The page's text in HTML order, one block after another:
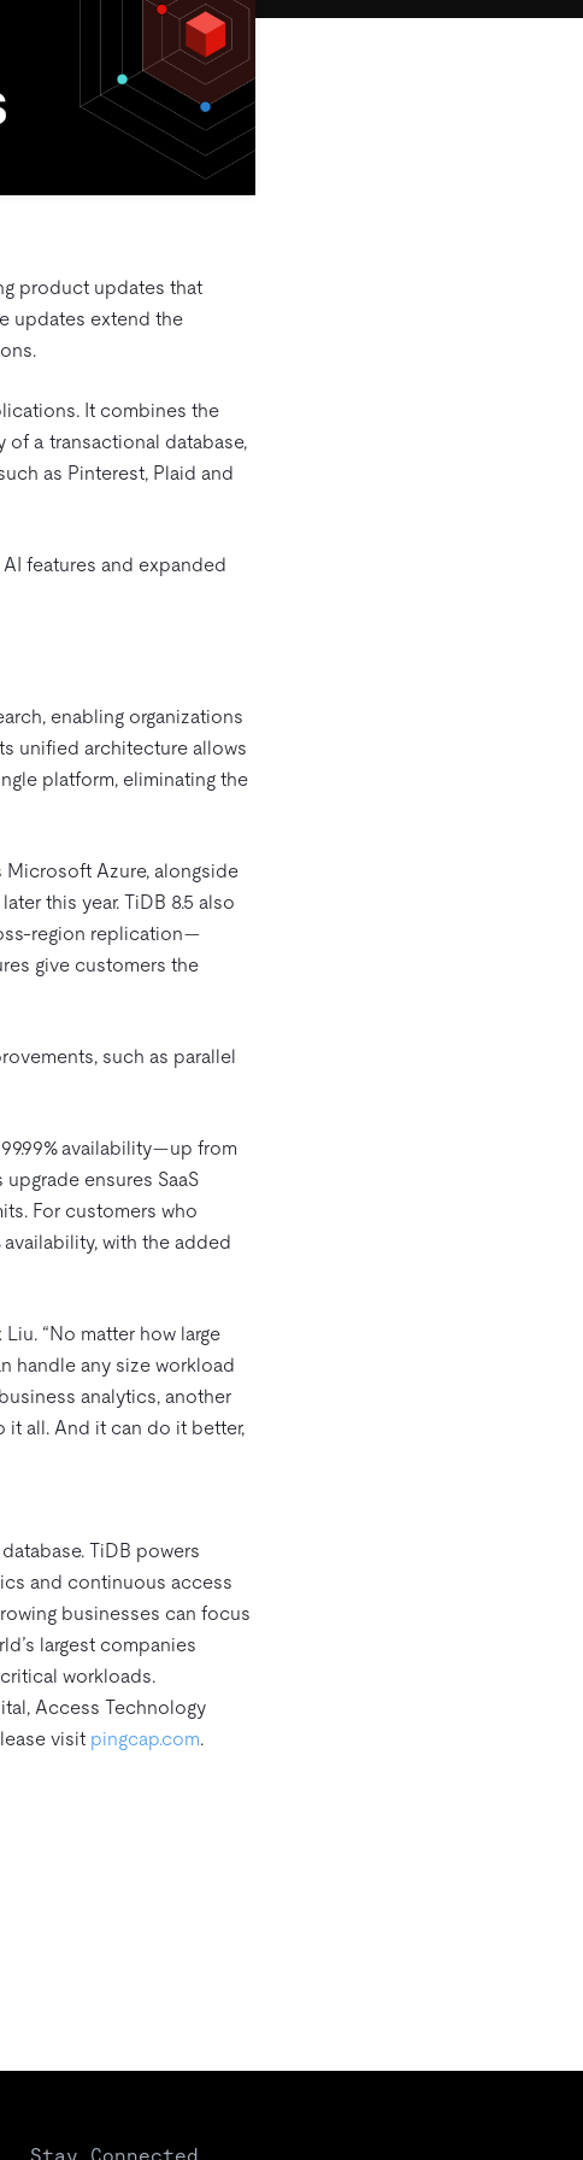
product updates that
updates extend the
It combines the
a transactional database,
as Pinterest, Plaid and
features and expanded
enabling organizations
unified architecture allows
platform, eliminating the
Azure, alongside
this year. TiDB 8.5 also
region replication—
give customers the
such as parallel
availability—up from
ensures SaaS
For customers who
with the added
“No matter how large
handle any size workload
analytics, another
it all. And it can do it better,
TiDB powers
and continuous access
businesses can focus
largest companies
workloads.
Access Technology
visit pingcap.com.
Stay Connected